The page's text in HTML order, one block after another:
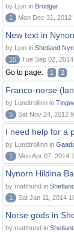
by Ljun in Brodgar
1
Mon Dec 31, 2012
New text in
by Ljun in Shetland
15
Tue Sep 02,
Go to page: 1 2
Franco-norse
by Lundtrollinn in
5
Sat Nov 24, 2012
I need help for a
by Lundtrollinn in
1
Mon Apr 07, 2014
Nynorn Hildina
by matthund in
1
Sat Jan 11, 2014
Norse gods in
by matthund in